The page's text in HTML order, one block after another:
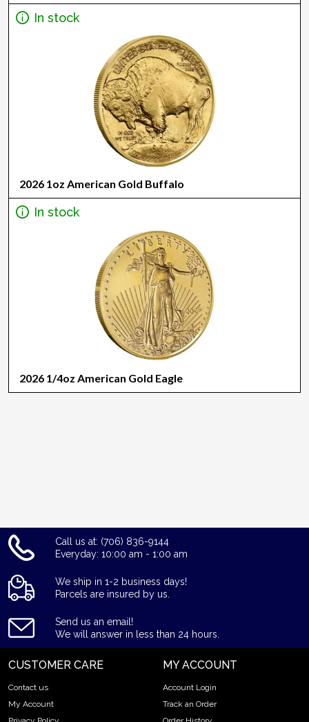
In stock
2026 1oz American Gold Buffalo
In stock
2026 1/4oz American Gold Eagle
Call us at: (706) 836-9144
Everyday: 10:00 am - 1:00 am
We ship in 1-2 business days!
Parcels are insured by us.
Send us an email!
We will answer in less than 24 hours.
CUSTOMER CARE
Contact us
My Account
MY ACCOUNT
Account Login
Track an Order